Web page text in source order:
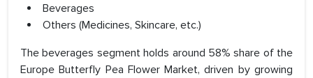
Beverages
Others (Medicines, Skincare, etc.)
The beverages segment holds around 58% share of the
Europe Butterfly Pea Flower Market, driven by growing